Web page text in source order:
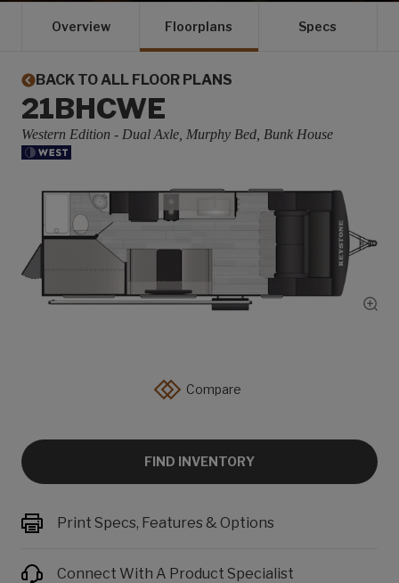
Overview Floorplans Specs
BACK TO ALL FLOOR PLANS
21BHCWE
Western Edition - Dual Axle, Murphy Bed, Bunk House
Compare
FIND INVENTORY
Print Specs, Features & Options
Connect With A Product Specialist